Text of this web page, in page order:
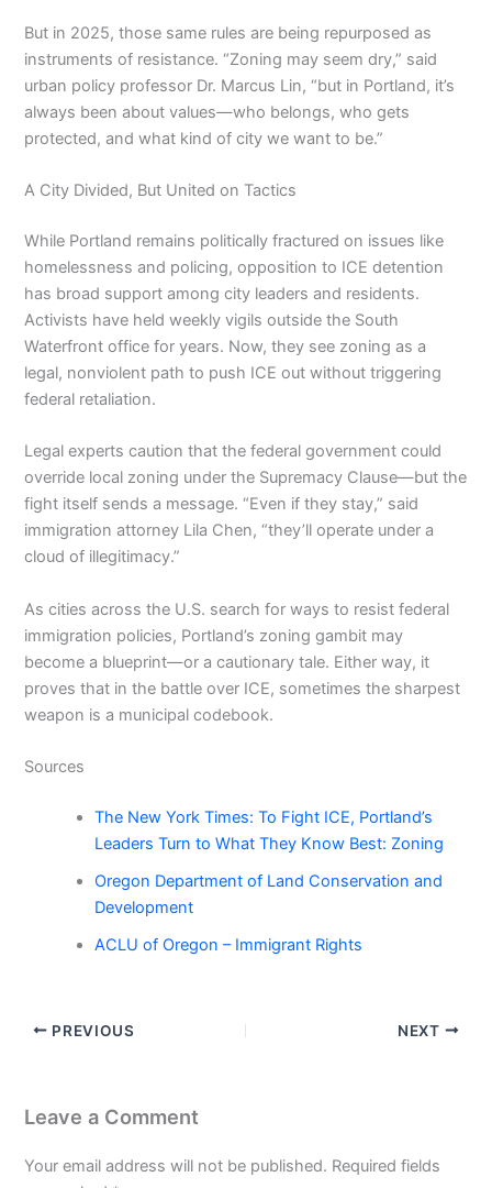
But in 2025, those same rules are being repurposed as
instruments of resistance. “Zoning may seem dry,” said
urban policy professor Dr. Marcus Lin, “but in Portland, it’s
always been about values—who belongs, who gets
protected, and what kind of city we want to be.”
A City Divided, But United on Tactics
While Portland remains politically fractured on issues like
homelessness and policing, opposition to ICE detention
has broad support among city leaders and residents.
Activists have held weekly vigils outside the South
Waterfront office for years. Now, they see zoning as a
legal, nonviolent path to push ICE out without triggering
federal retaliation.
Legal experts caution that the federal government could
override local zoning under the Supremacy Clause—but the
fight itself sends a message. “Even if they stay,” said
immigration attorney Lila Chen, “they’ll operate under a
cloud of illegitimacy.”
As cities across the U.S. search for ways to resist federal
immigration policies, Portland’s zoning gambit may
become a blueprint—or a cautionary tale. Either way, it
proves that in the battle over ICE, sometimes the sharpest
weapon is a municipal codebook.
Sources
The New York Times: To Fight ICE, Portland’s
Leaders Turn to What They Know Best: Zoning
Oregon Department of Land Conservation and
Development
ACLU of Oregon – Immigrant Rights
PREVIOUS NEXT
Leave a Comment
Your email address will not be published. Required fields